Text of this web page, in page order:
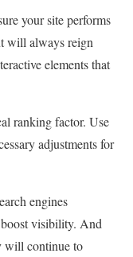
your site performs
will always reign
elements that
ranking factor. Use
adjustments for
engines
visibility. And
will continue to